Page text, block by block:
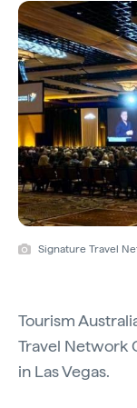
Signature Travel
Tourism
Travel Network
in Las Vegas.